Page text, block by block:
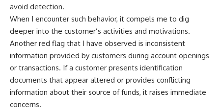
avoid detection.
When I encounter such behavior, it compels me to dig
deeper into the customer’s activities and motivations.
Another red flag that I have observed is inconsistent
information provided by customers during account openings
or transactions. If a customer presents identification
documents that appear altered or provides conflicting
information about their source of funds, it raises immediate
concerns.